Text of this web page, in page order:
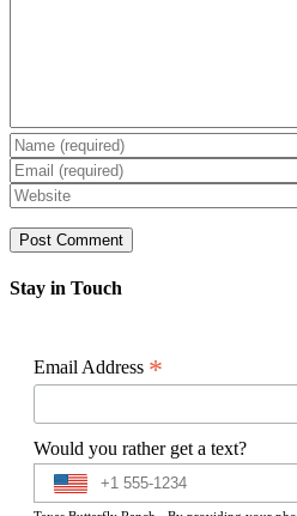
Stay in Touch
Email Address *
Would you rather get a text?